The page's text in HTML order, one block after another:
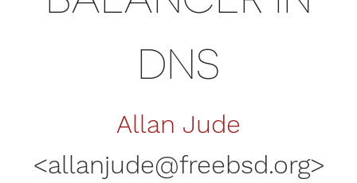
DNS
Allan Jude
<allanjude@freebsd.org>